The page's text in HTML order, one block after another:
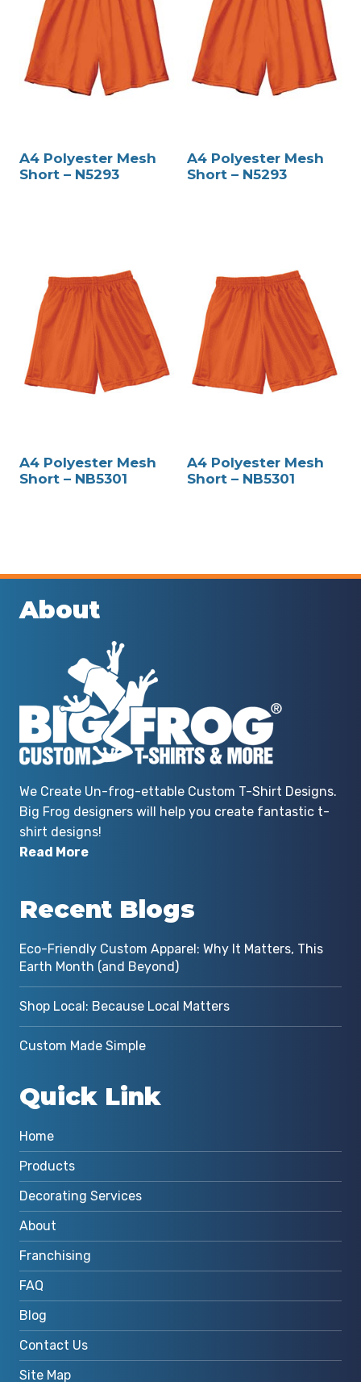
A4 Polyester Mesh
Short – N5293
A4 Polyester Mesh
Short – N5293
A4 Polyester Mesh
Short – NB5301
A4 Polyester Mesh
Short – NB5301
About
We Create Un-frog-ettable Custom T-Shirt Designs.
Big Frog designers will help you create fantastic t-
shirt designs!
Read More
Recent Blogs
Eco-Friendly Custom Apparel: Why It Matters, This
Earth Month (and Beyond)
Shop Local: Because Local Matters
Custom Made Simple
Quick Link
Home
Products
Decorating Services
About
Franchising
FAQ
Blog
Contact Us
Site Map